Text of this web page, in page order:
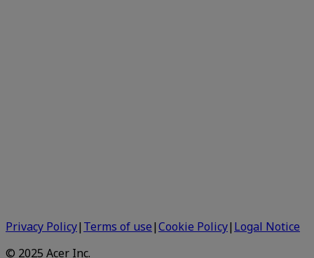
Privacy Policy| Terms of use|Cookie Policy| Logal Notice
© 2025 Acer Inc.